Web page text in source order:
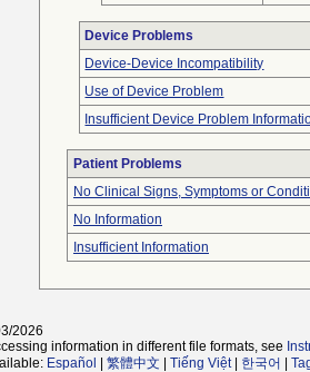
Device Problems
Device-Device Incompatibility
Use of Device Problem
Insufficient Device Problem
Patient Problems
No Clinical Signs, Symptoms or
No Information
Insufficient Information
2026
information in different file formats, see
Español 繁體中文 Tiếng Việt| 한국어